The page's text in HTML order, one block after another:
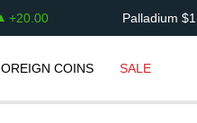
+20.00 Palladium $
COINS SALE